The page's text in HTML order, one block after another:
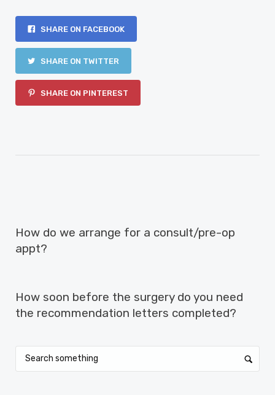
SHARE ON FACEBOOK
SHARE ON TWITTER
SHARE ON PINTEREST
How do we arrange for a consult/pre-op
appt?
How soon before the surgery do you need
the recommendation letters completed?